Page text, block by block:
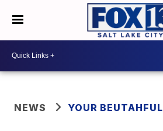
NEWS YOUR BEUTAHFUL